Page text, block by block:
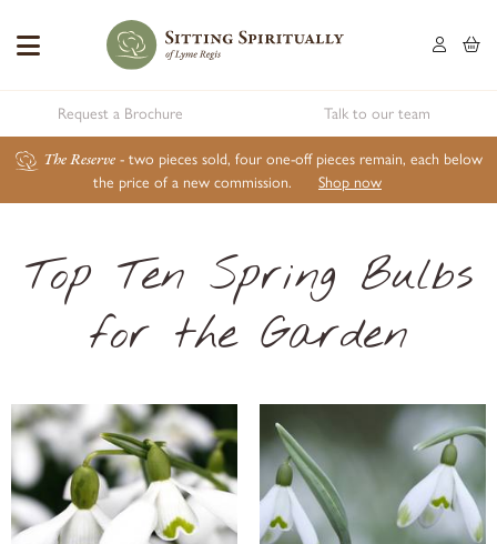
Request a Brochure Talk to our team
The Reserve - two pieces sold, four one-off pieces remain, each below
the price of a new commission.
Shop now
Top Ten Spring Bulbs
for the Garden